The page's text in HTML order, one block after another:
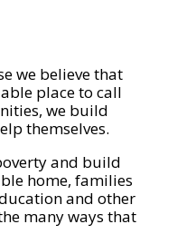
we believe that
place to call
we build
themselves.
and build
home, families
and other
many ways that